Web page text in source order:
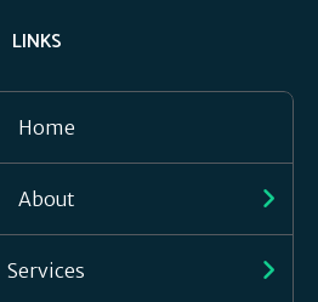
LINKS
Home
About
Services